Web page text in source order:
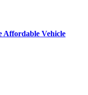
Affordable Vehicle